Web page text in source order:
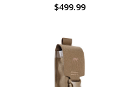
$499.99